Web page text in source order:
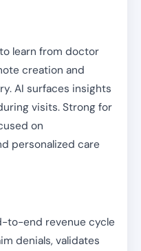
learn from doctor
creation and
AI surfaces insights
visits. Strong for
on
personalized care
to-end revenue cycle
denials, validates